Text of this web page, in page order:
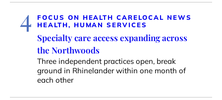
4 FOCUS ON HEALTH CARELOCAL NEWS
HEALTH, HUMAN SERVICES
Specialty care access expanding across
the Northwoods
Three independent practices open, break
ground in Rhinelander within one month of
each other